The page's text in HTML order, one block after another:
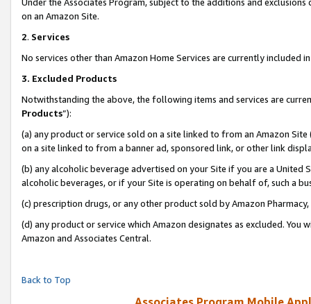
on an Amazon Site.
2. Services
No services other than Amazon Home Services are currently included
3. Excluded Products
Notwithstanding the above, the following items and services are
Products”):
(a) any product or service sold on a site linked to from an Amazon
on a site linked to from a banner ad, sponsored link, or other link
(b) any alcoholic beverage advertised on your Site if you are a
alcoholic beverages, or if your Site is operating on behalf of, such a
(c) prescription drugs, or any other product sold by Amazon Pharmacy,
(d) any product or service which Amazon designates as excluded.
Amazon and Associates Central.
Back to Top